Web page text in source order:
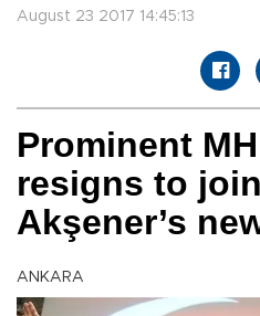
August 23 2017 14:45:13
Prominent
resigns to
Akşener’s
ANKARA